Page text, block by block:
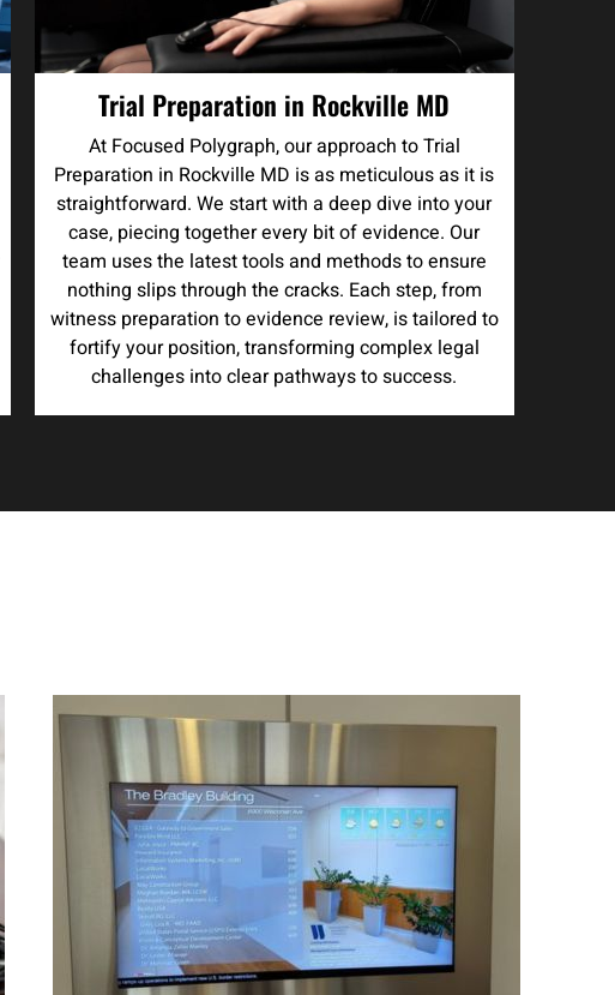
Trial Preparation in Rockville MD
At Focused Polygraph, our approach to Trial
Preparation in Rockville MD is as meticulous as it is
straightforward. We start with a deep dive into your
case, piecing together every bit of evidence. Our
team uses the latest tools and methods to ensure
nothing slips through the cracks. Each step, from
witness preparation to evidence review, is tailored to
fortify your position, transforming complex legal
challenges into clear pathways to success.